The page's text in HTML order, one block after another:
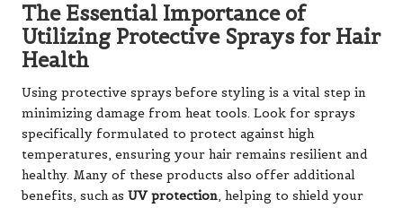
The Essential Importance of
Utilizing Protective Sprays for Hair
Health
Using protective sprays before styling is a vital step in
minimizing damage from heat tools. Look for sprays
specifically formulated to protect against high
temperatures, ensuring your hair remains resilient and
healthy. Many of these products also offer additional
benefits, such as UV protection, helping to shield your